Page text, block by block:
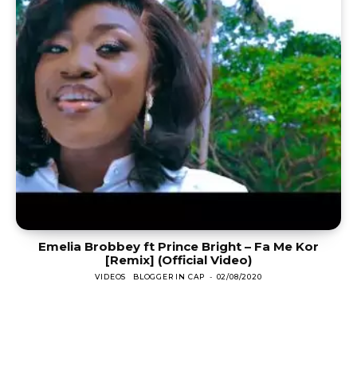
Emelia Brobbey ft Prince Bright – Fa Me Kor
[Remix] (Official Video)
VIDEOS BLOGGER IN CAP - 02/08/2020